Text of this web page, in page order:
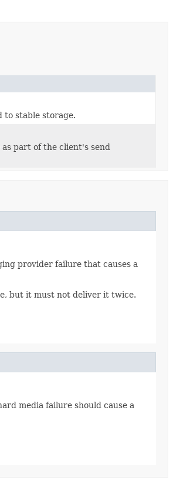
to stable storage.
part of the client's send
provider failure that causes a
but it must not deliver it twice.
media failure should cause a